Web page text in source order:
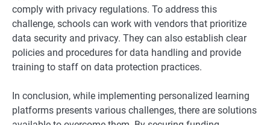
comply with privacy regulations. To address this
challenge, schools can work with vendors that prioritize
data security and privacy. They can also establish clear
policies and procedures for data handling and provide
training to staff on data protection practices.
In conclusion, while implementing personalized learning
platforms presents various challenges, there are solutions